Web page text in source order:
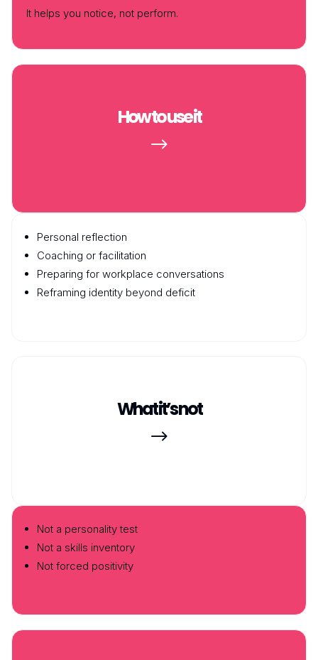
It helps you notice, not perform.
How to use it
$
Personal reflection
Coaching or facilitation
Preparing for workplace conversations
Reframing identity beyond deficit
What it’s not
$
Not a personality test
Not a skills inventory
Not forced positivity